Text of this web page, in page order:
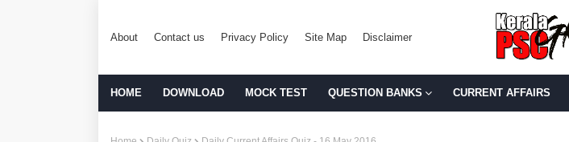
About Contact us Privacy Policy Site Map Disclaimer
HOME DOWNLOAD MOCK TEST QUESTION BANKS CURRENT AFFAIRS